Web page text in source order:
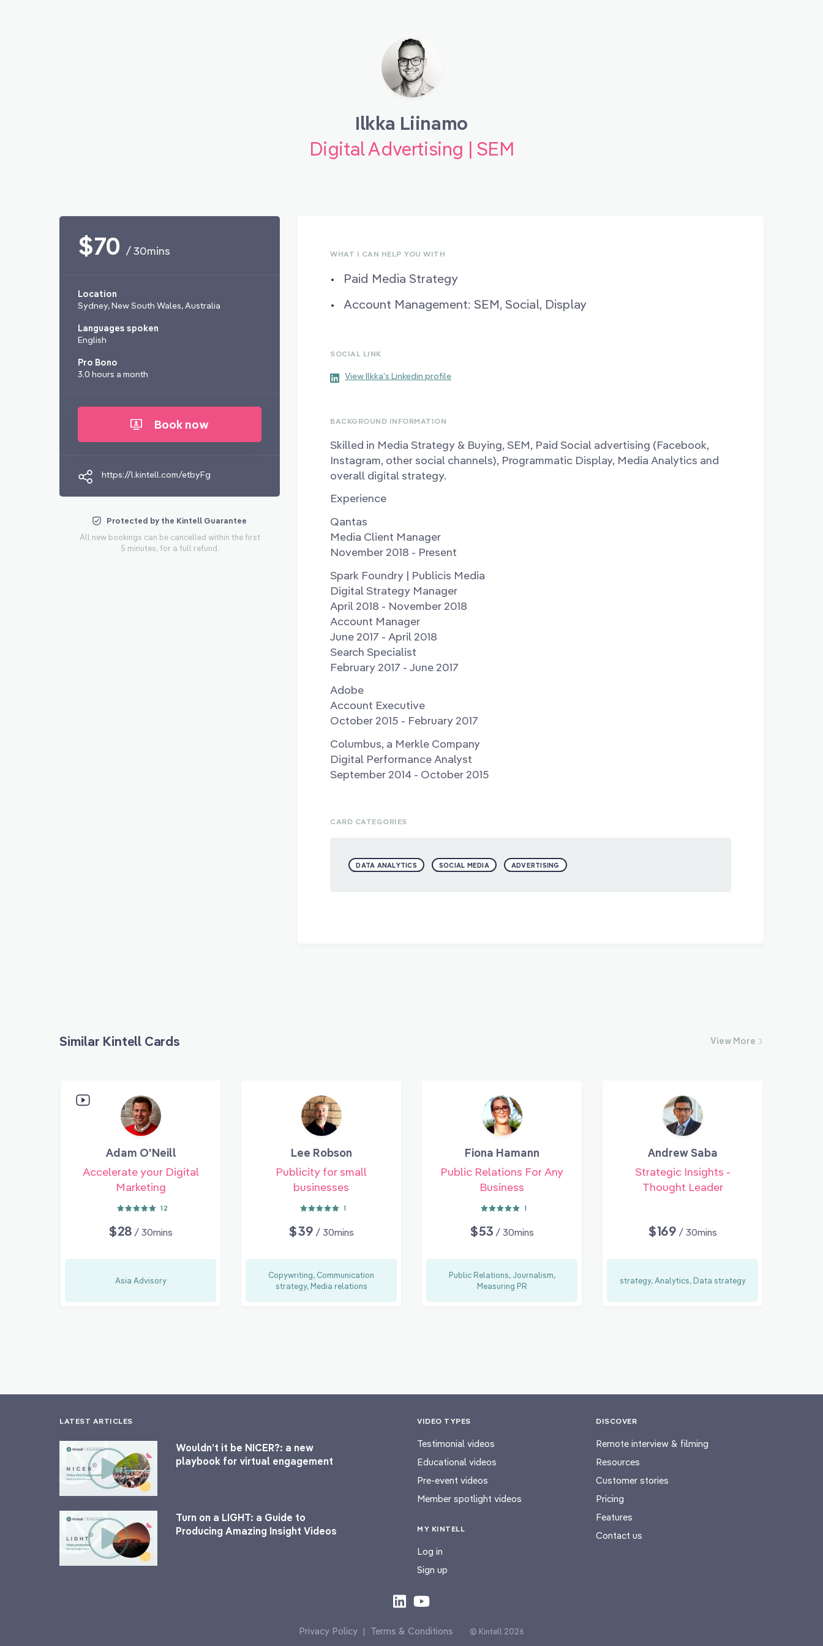
Ilkka Liinamo
Digital Advertising | SEM
$70 / 30mins
Location
Sydney, New South Wales, Australia
Languages spoken
English
Pro Bono
3.0 hours a month
Book now
https://l.kintell.com/etbyFg
Protected by the Kintell Guarantee
All new bookings can be cancelled within the first
5 minutes, for a full refund.
WHAT I CAN HELP YOU WITH
Paid Media Strategy
Account Management: SEM, Social, Display
SOCIAL LINK
View Ilkka's Linkedin profile
BACKGROUND INFORMATION
Skilled in Media Strategy & Buying, SEM, Paid Social advertising (Facebook,
Instagram, other social channels), Programmatic Display, Media Analytics and
overall digital strategy.
Experience
Qantas
Media Client Manager
November 2018 - Present
Spark Foundry | Publicis Media
Digital Strategy Manager
April 2018 - November 2018
Account Manager
June 2017 - April 2018
Search Specialist
February 2017 - June 2017
Adobe
Account Executive
October 2015 - February 2017
Columbus, a Merkle Company
Digital Performance Analyst
September 2014 - October 2015
CARD CATEGORIES
DATA ANALYTICS SOCIAL MEDIA ADVERTISING
Similar Kintell Cards View More
Adam O'Neill
Accelerate your Digital
Marketing
12
$28 / 30mins
Asia Advisory
Lee Robson
Publicity for small
businesses
1
$39 / 30mins
Copywriting, Communication
strategy, Media relations
Fiona Hamann
Public Relations For Any
Business
1
$53 / 30mins
Public Relations, Journalism,
Measuring PR
Andrew Saba
Strategic Insights -
Thought Leader
$169 / 30mins
strategy, Analytics, Data strategy
LATEST ARTICLES
Wouldn’t it be NICER?: a new
playbook for virtual engagement
Turn on a LIGHT: a Guide to
Producing Amazing Insight Videos
VIDEO TYPES
Testimonial videos
Educational videos
Pre-event videos
Member spotlight videos
MY KINTELL
Log in
Sign up
DISCOVER
Remote interview & filming
Resources
Customer stories
Pricing
Features
Contact us
Privacy Policy | Terms & Conditions © Kintell 2026